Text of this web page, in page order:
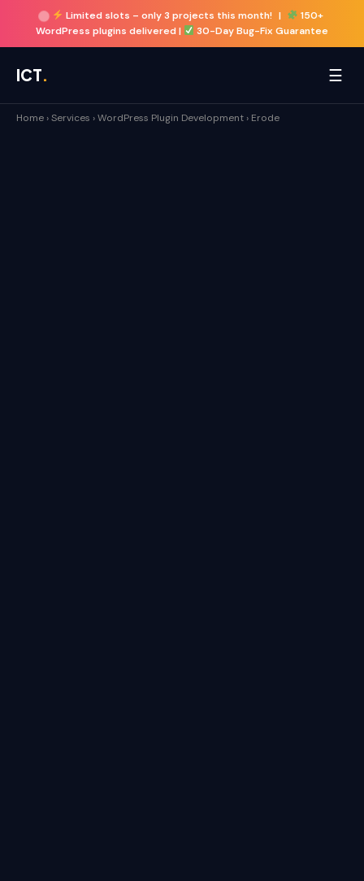
Limited slots – only 3 projects this month! |
150+
WordPress plugins delivered |
30-Day Bug-Fix Guarantee
ICT. ☰
Home ›Services ›WordPress Plugin Development › Erode